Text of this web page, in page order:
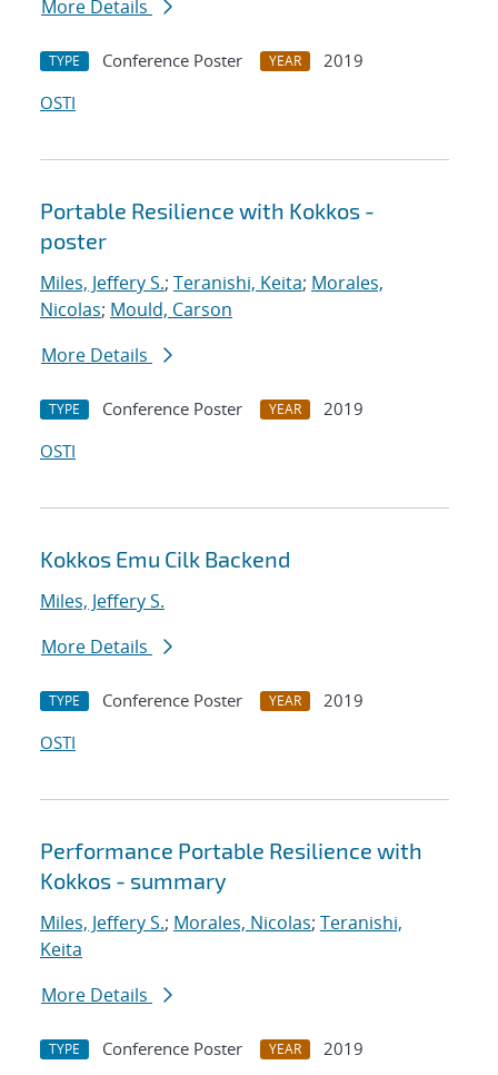
More Details
TYPE Conference Poster YEAR
2019
OSTI
Portable Resilience with Kokkos -
poster
Miles, Jeffery S.; Teranishi, Keita; Morales,
Nicolas; Mould, Carson
More Details
TYPE Conference Poster YEAR
2019
OSTI
Kokkos Emu Cilk Backend
Miles, Jeffery S.
More Details
TYPE Conference Poster YEAR
2019
OSTI
Performance Portable Resilience with
Kokkos - summary
Miles, Jeffery S.; Morales, Nicolas; Teranishi,
Keita
More Details
TYPE Conference Poster YEAR
2019